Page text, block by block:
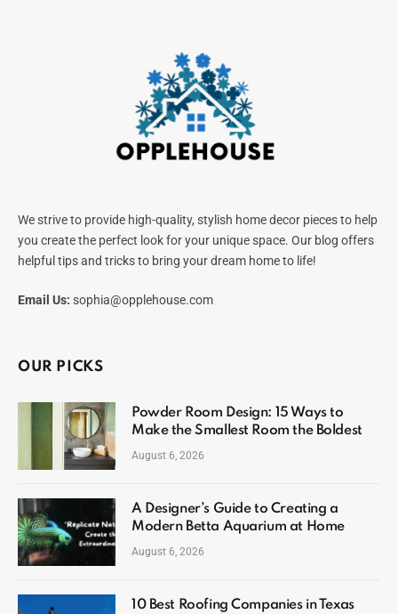
We strive to provide high-quality, stylish home decor pieces to help
you create the perfect look for your unique space. Our blog offers
helpful tips and tricks to bring your dream home to life!
Email Us: sophia@opplehouse.com
OUR PICKS
Powder Room Design: 15 Ways to
Make the Smallest Room the Boldest
August 6, 2026
A Designer’s Guide to Creating a
Modern Betta Aquarium at Home
August 6, 2026
10 Best Roofing Companies in Texas